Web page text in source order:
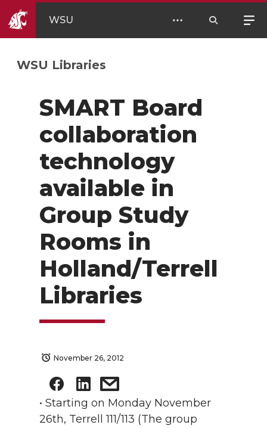
WSU
WSU Libraries
SMART Board
collaboration
technology
available in
Group Study
Rooms in
Holland/Terrell
Libraries
November 26, 2012
• Starting on Monday November
26th, Terrell 111/113 (The group